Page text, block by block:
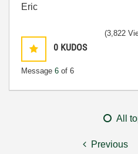
Eric
0 KUDOS
Message 6 of 6
(3,822
All
Previous